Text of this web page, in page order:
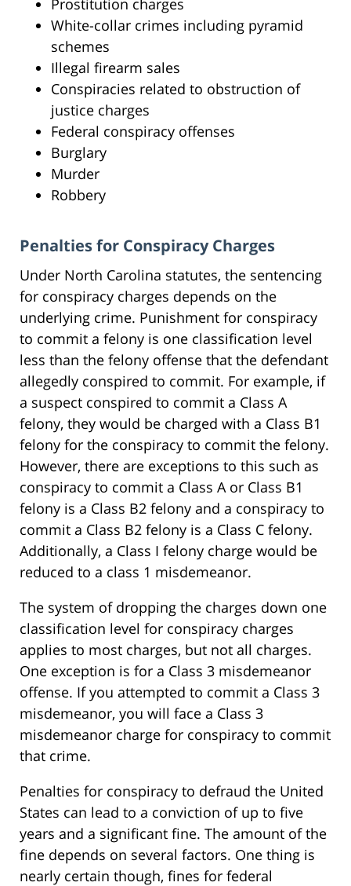
Prostitution charges
White-collar crimes including pyramid
schemes
Illegal firearm sales
Conspiracies related to obstruction of
justice charges
Federal conspiracy offenses
Burglary
Murder
Robbery
Penalties for Conspiracy Charges
Under North Carolina statutes, the sentencing
for conspiracy charges depends on the
underlying crime. Punishment for conspiracy
to commit a felony is one classification level
less than the felony offense that the defendant
allegedly conspired to commit. For example, if
a suspect conspired to commit a Class A
felony, they would be charged with a Class B1
felony for the conspiracy to commit the felony.
However, there are exceptions to this such as
conspiracy to commit a Class A or Class B1
felony is a Class B2 felony and a conspiracy to
commit a Class B2 felony is a Class C felony.
Additionally, a Class I felony charge would be
reduced to a class 1 misdemeanor.
The system of dropping the charges down one
classification level for conspiracy charges
applies to most charges, but not all charges.
One exception is for a Class 3 misdemeanor
offense. If you attempted to commit a Class 3
misdemeanor, you will face a Class 3
misdemeanor charge for conspiracy to commit
that crime.
Penalties for conspiracy to defraud the United
States can lead to a conviction of up to five
years and a significant fine. The amount of the
fine depends on several factors. One thing is
nearly certain though, fines for federal